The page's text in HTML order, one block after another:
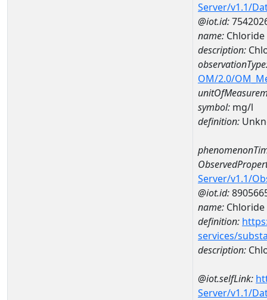
Server/v1.1/
@iot.id:
name: Chloride
description:
OM/2.0/
symbol: mg/l
definition:
Server/v1.1/
@iot.id:
name: Chloride
definition:
services/
description:
@iot.selfLink:
Server/v1.1/